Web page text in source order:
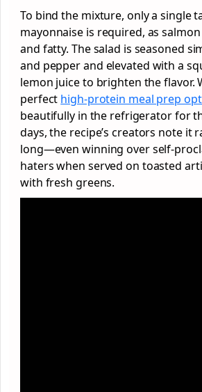
To bind the mixture, only a single
mayonnaise is required, as
and fatty. The salad is seasoned
and pepper and elevated with a
lemon juice to brighten the flavor.
perfect high-protein meal prep
beautifully in the refrigerator for
days, the recipe’s creators note it
long—even winning over self-
haters when served on toasted
with fresh greens.